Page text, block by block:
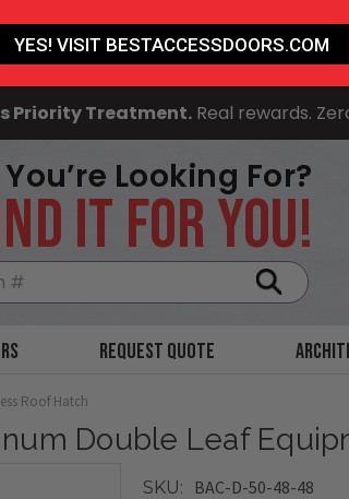
Priority Treatment.Real rewards.
Looking For?
IT FOR YOU!
Request Quote
Roof Hatch
Double Leaf
SKU: BAC-D-50-48-48
YES! VISIT BESTACCESSDOORS.COM